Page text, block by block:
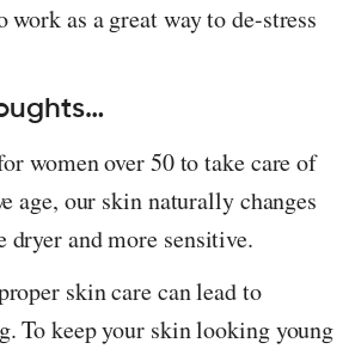
work as a great way to de-stress
women over 50 to take care of
age, our skin naturally changes
dryer and more sensitive.
skin care can lead to
To keep your skin looking young